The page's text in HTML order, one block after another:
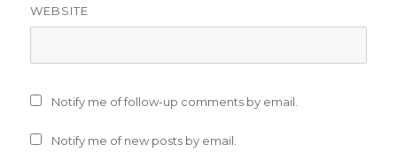
WEBSITE
Notify me of follow-up comments by email.
Notify me of new posts by email.